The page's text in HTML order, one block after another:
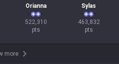
Orianna
522,310
pts
Sylas
463,832
pts
more